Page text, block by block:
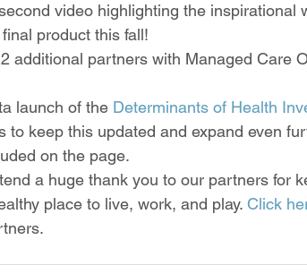
video highlighting the inspirational
product this fall!
additional partners with Managed Care
launch of the Determinants of Health
to keep this updated and expand even
on the page.
a huge thank you to our partners for
place to live, work, and play. Click